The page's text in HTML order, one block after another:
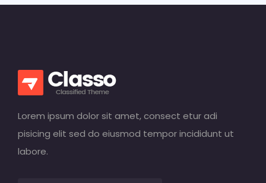
Lorem ipsum dolor sit amet, consect etur adi
pisicing elit sed do eiusmod tempor incididunt ut
labore.